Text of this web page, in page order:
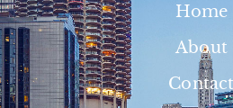
Home
About
Contact